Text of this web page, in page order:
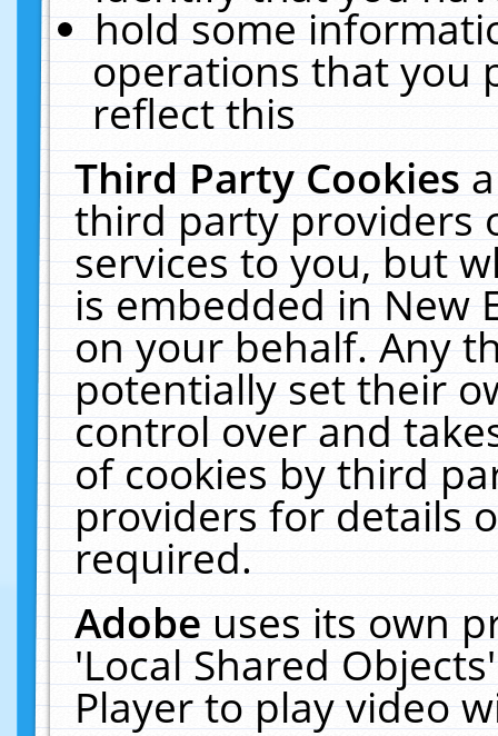
hold some
operations that you
reflect this
Third Party Cookies
third party providers
services to you, but
is embedded in New
on your behalf. Any
potentially set their
control over and
of cookies by third
providers for details
required.
Adobeuses its own
'Local Shared
Player to play video